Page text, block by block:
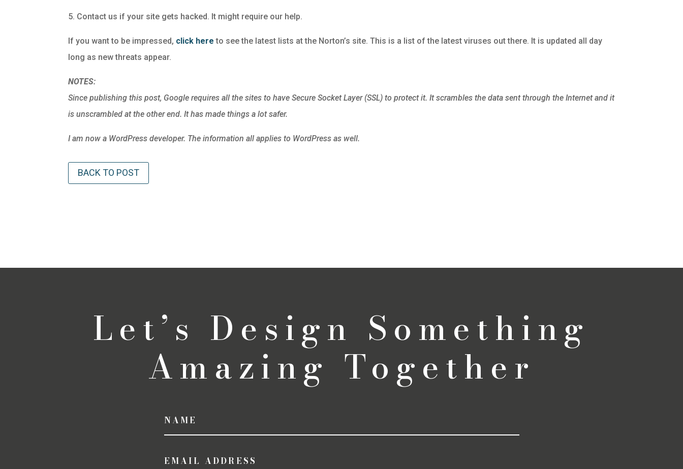
5. Contact us if your site gets hacked. It might require our help.
If you want to be impressed, click here to see the latest lists at the Norton’s site. This is a list of the latest viruses out there. It is updated all day
long as new threats appear.
NOTES:
Since publishing this post, Google requires all the sites to have Secure Socket Layer (SSL) to protect it. It scrambles the data sent through the Internet and it
is unscrambled at the other end. It has made things a lot safer.
I am now a WordPress developer. The information all applies to WordPress as well.
BACK TO POST
Let’s Design Something
Amazing Together